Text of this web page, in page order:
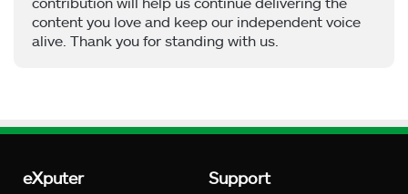
content you love and keep our independent voice
alive. Thank you for standing with us.
eXputer Support